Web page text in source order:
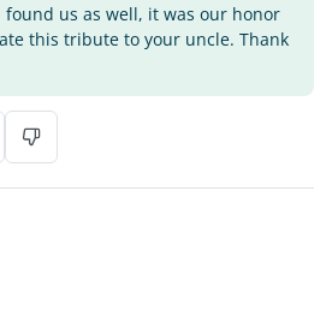
found us as well, it was our honor
this tribute to your uncle. Thank